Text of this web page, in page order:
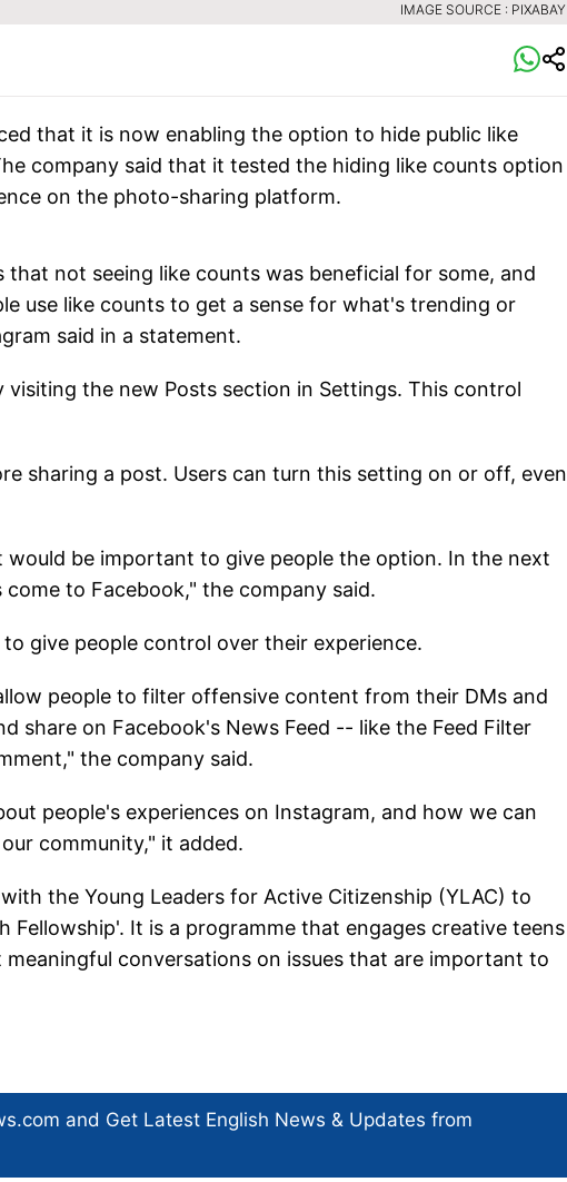
IMAGE SOURCE : PIXABAY
that it is now enabling the option to hide public like
company said that it tested the hiding like counts option
on the photo-sharing platform.
not seeing like counts was beneficial for some, and
use like counts to get a sense for what's trending or
said in a statement.
the new Posts section in Settings. This control
sharing a post. Users can turn this setting on or off, even
be important to give people the option. In the next
to Facebook," the company said.
give people control over their experience.
people to filter offensive content from their DMs and
share on Facebook's News Feed -- like the Feed Filter
the company said.
people's experiences on Instagram, and how we can
community," it added.
the Young Leaders for Active Citizenship (YLAC) to
Fellowship'. It is a programme that engages creative teens
conversations on issues that are important to
and Get Latest English News & Updates from